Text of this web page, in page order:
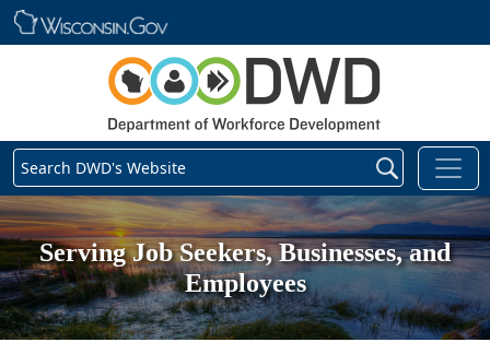
Skip main navigation
Search DWD's Website
Serving Job Seekers, Businesses, and
Employees